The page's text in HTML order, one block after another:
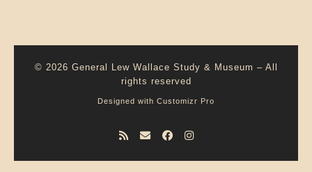
© 2026 General Lew Wallace Study & Museum – All
rights reserved
Designed with Customizr Pro